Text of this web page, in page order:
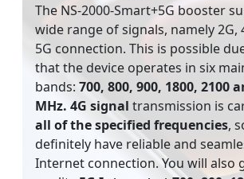
The NS-2000-Smart+5G booster
wide range of signals, namely 2G,
5G connection. This is possible
that the device operates in six
bands: 700, 800, 900, 1800, 2100
MHz. 4G signal transmission is
all of the specified frequencies,
definitely have reliable and
Internet connection. You will also